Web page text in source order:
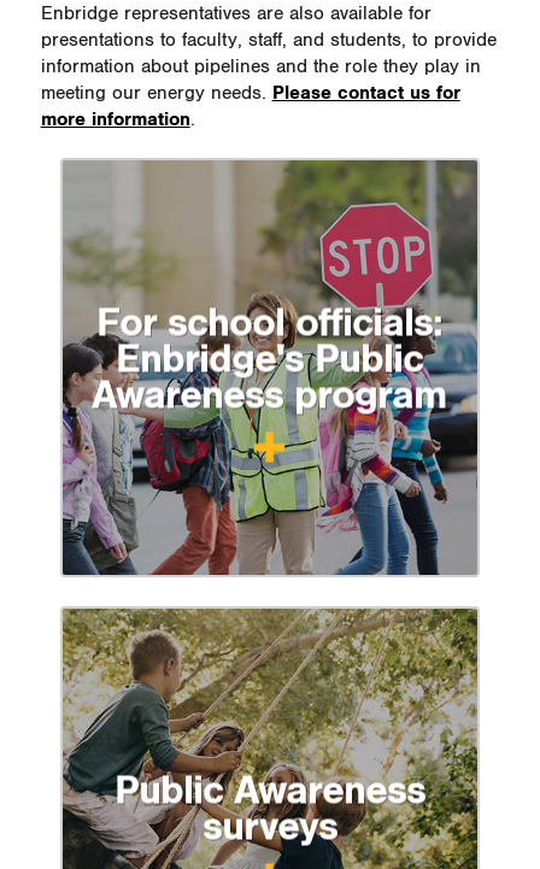
Enbridge representatives are also available for
presentations to faculty, staff, and students, to provide
information about pipelines and the role they play in
meeting our energy needs. Please contact us for
more information.
For school officials:
Enbridge's Public
Awareness program
Public Awareness
surveys